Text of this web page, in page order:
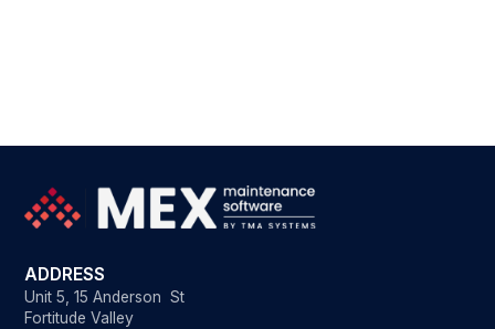
ADDRESS
Unit 5, 15 Anderson St
Fortitude Valley